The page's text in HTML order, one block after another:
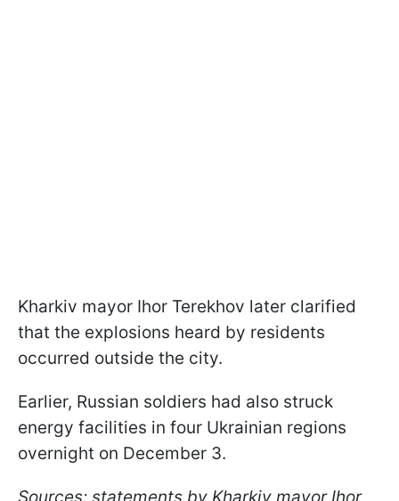
Kharkiv mayor Ihor Terekhov later clarified
that the explosions heard by residents
occurred outside the city.
Earlier, Russian soldiers had also struck
energy facilities in four Ukrainian regions
overnight on December 3.
Sources: statements by Kharkiv mayor Ihor